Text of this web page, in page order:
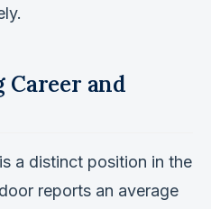
Career and
a distinct position in the
reports an average